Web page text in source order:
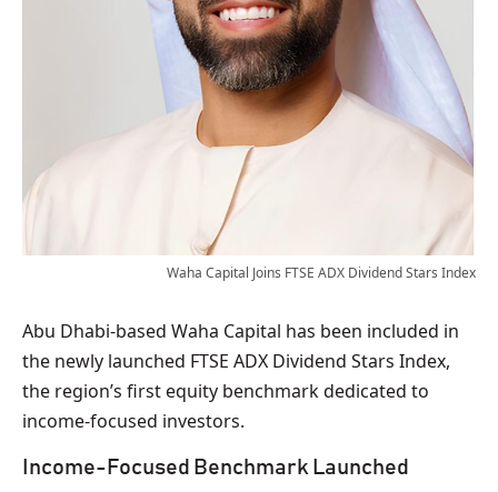
Waha Capital Joins FTSE ADX Dividend Stars Index
Abu Dhabi-based Waha Capital has been included in
the newly launched FTSE ADX Dividend Stars Index,
the region’s first equity benchmark dedicated to
income-focused investors.
Income-Focused Benchmark Launched